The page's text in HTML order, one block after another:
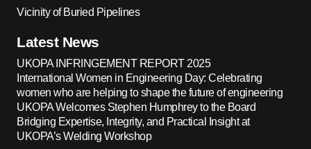
Vicinity of Buried Pipelines
Latest News
UKOPA INFRINGEMENT REPORT 2025
International Women in Engineering Day: Celebrating
women who are helping to shape the future of engineering
UKOPA Welcomes Stephen Humphrey to the Board
Bridging Expertise, Integrity, and Practical Insight at
UKOPA’s Welding Workshop